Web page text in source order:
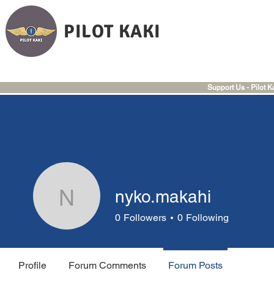
PILOT KAKI
Support Us - Pilot
nyko.makahi
nyko.makahi
0 Followers 0 Following
Profile Forum Comments Forum Posts